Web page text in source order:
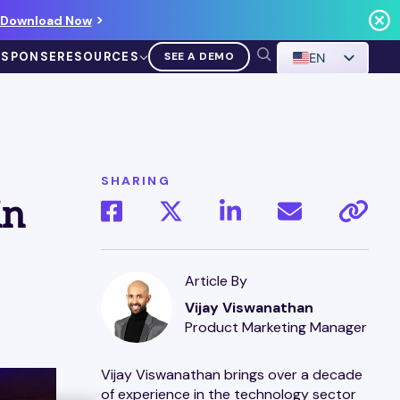
Download Now
RESOURCES
VIDEO
WATCH A DEMO
SEE A DEMO EN
SHARING
Article By
Vijay Viswanathan
Product Marketing Manager
Vijay Viswanathan brings over a decade
of experience in the technology sector